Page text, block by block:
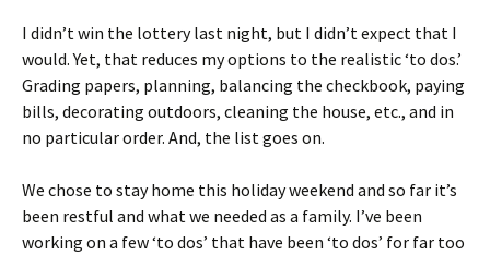
I didn’t win the lottery last night, but I didn’t expect that I
would. Yet, that reduces my options to the realistic ‘to dos.’
Grading papers, planning, balancing the checkbook, paying
bills, decorating outdoors, cleaning the house, etc., and in
no particular order. And, the list goes on.
We chose to stay home this holiday weekend and so far it’s
been restful and what we needed as a family. I’ve been
working on a few ‘to dos’ that have been ‘to dos’ for far too